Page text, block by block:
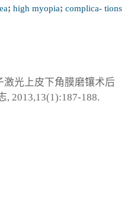
; high myopia; complica- tions
激光上皮下角膜磨镶术后
, 2013,13(1):187-188.